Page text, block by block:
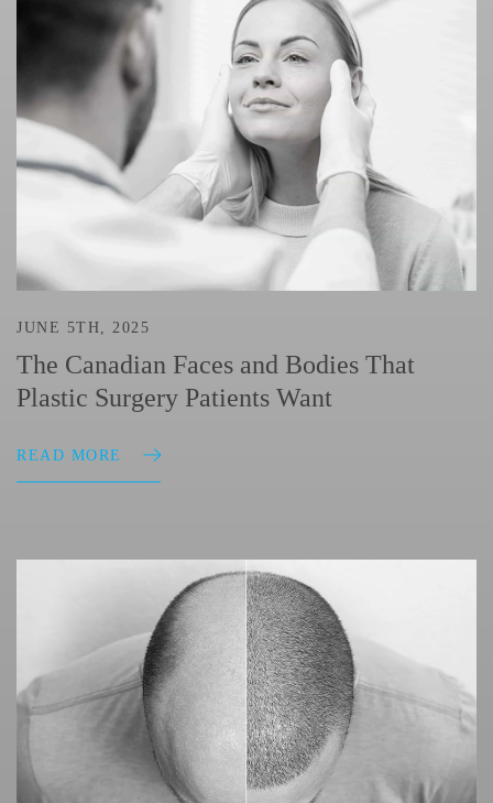
JUNE 5TH, 2025
The Canadian Faces and Bodies That
Plastic Surgery Patients Want
READ MORE